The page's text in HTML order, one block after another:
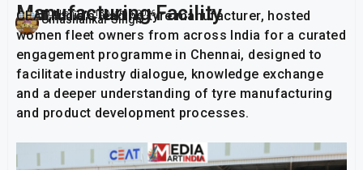
Manufacturing Facility
Umashankar Singh
Publish On: 13 March 2026
CEAT, India’s leading tyre manufacturer, hosted
women fleet owners from across India for a curated
engagement programme in Chennai, designed to
facilitate industry dialogue, knowledge exchange
and a deeper understanding of tyre manufacturing
and product development processes.